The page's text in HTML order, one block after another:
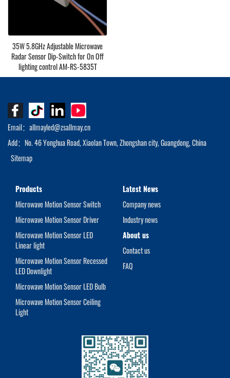
35W 5.8GHz Adjustable Microwave
Radar Sensor Dip-Switch for On Off
lighting control AM-RS-5835T
Email：allmayled@zsallmay.cn
Add：No. 46 Yonghua Road, Xiaolan Town, Zhongshan city, Guangdong, China
Sitemap
Products
Microwave Motion Sensor Switch
Microwave Motion Sensor Driver
Microwave Motion Sensor LED
Linear light
Microwave Motion Sensor Recessed
LED Downlight
Microwave Motion Sensor LED Bulb
Microwave Motion Sensor Ceiling
Light
Latest News
Company news
Industry news
About us
Contact us
FAQ